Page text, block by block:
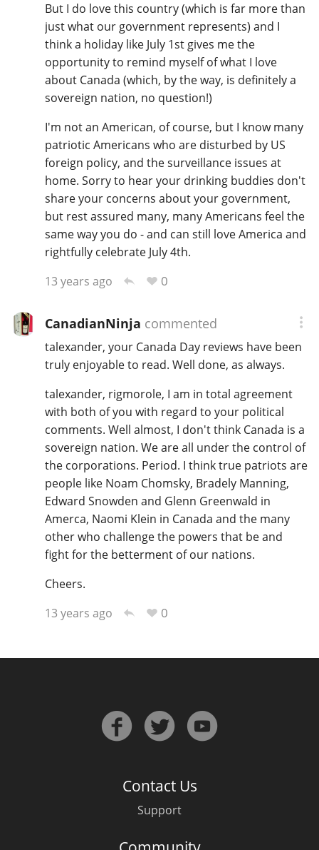
But I do love this country (which is far more than
just what our government represents) and I
think a holiday like July 1st gives me the
opportunity to remind myself of what I love
about Canada (which, by the way, is definitely a
sovereign nation, no question!)
I'm not an American, of course, but I know many
patriotic Americans who are disturbed by US
foreign policy, and the surveillance issues at
home. Sorry to hear your drinking buddies don't
share your concerns about your government,
but rest assured many, many Americans feel the
same way you do - and can still love America and
rightfully celebrate July 4th.
13 years ago
0
CanadianNinja commented
talexander, your Canada Day reviews have been
truly enjoyable to read. Well done, as always.
talexander, rigmorole, I am in total agreement
with both of you with regard to your political
comments. Well almost, I don't think Canada is a
sovereign nation. We are all under the control of
the corporations. Period. I think true patriots are
people like Noam Chomsky, Bradely Manning,
Edward Snowden and Glenn Greenwald in
Amerca, Naomi Klein in Canada and the many
other who challenge the powers that be and
fight for the betterment of our nations.
Cheers.
13 years ago
0
Contact Us
Support